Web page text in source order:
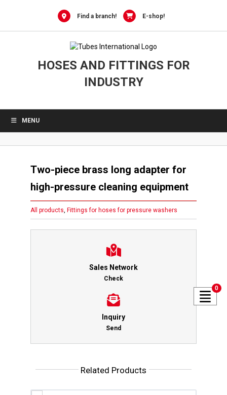
Find a branch! E-shop!
HOSES AND FITTINGS FOR
INDUSTRY
MENU
Two-piece brass long adapter for
high-pressure cleaning equipment
All products, Fittings for hoses for pressure washers
Sales Network
Check
Inquiry
Send
Related Products
0